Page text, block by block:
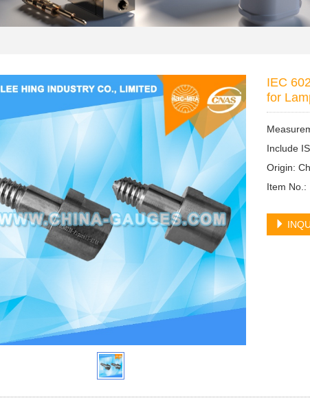
IEC
for
Include
Origin:
Item No.: